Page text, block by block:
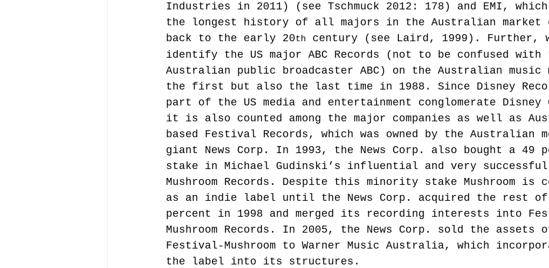
Industries in 2011) (see Tschmuck 2012: 178) and EMI,
the longest history of all majors in the Australian market
back to the early 20th
century (see Laird, 1999). Further,
identify the US major ABC Records (not to be confused with
Australian public broadcaster ABC) on the Australian music
the first but also the last time in 1988. Since Disney
part of the US media and entertainment conglomerate Disney
it is also counted among the major companies as well as
based Festival Records, which was owned by the Australian
giant News Corp. In 1993, the News Corp. also bought a 49
stake in Michael Gudinski’s influential and very successful
Mushroom Records. Despite this minority stake Mushroom is
as an indie label until the News Corp. acquired the rest
percent in 1998 and merged its recording interests into
Mushroom Records. In 2005, the News Corp. sold the assets
Festival-Mushroom to Warner Music Australia, which
the label into its structures.